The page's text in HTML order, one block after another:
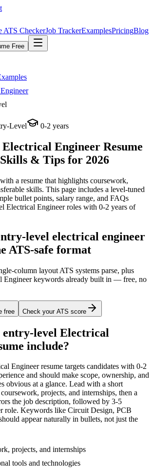
ATS CheckerJob TrackerExamplesPricingBlog
Free
Level 0-2 years
Engineer Resume
& Tips for 2026
a resume that highlights coursework,
skills. This page includes a level-tuned
bullet points, salary range, and FAQs
Electrical Engineerroles with 0-2 years of
level electrical engineer
ATS-safe format
column layout ATS systems parse, plus
Engineer keywords already built in — free, no
free Check your ATS score
entry-level Electrical
include?
Engineerresume targets candidates with 0-2
and should make scope, ownership, and
obvious at a glance. Lead with a short
coursework, projects, and internships, then a
the job description, followed by 3-5
role. Keywords like Circuit Design, PCB
appear naturally in bullets, not just the
projects, and internships
tools and technologies